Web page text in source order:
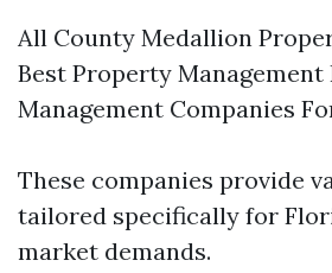
All County Medallion
Best Property
Management Companies
These companies provide
tailored specifically for
market demands.